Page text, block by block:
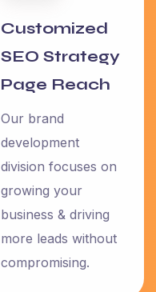
Customized
SEO Strategy
Page Reach
Our brand
development
division focuses on
growing your
business & driving
more leads without
compromising.
3.0
“I have an
amazing
experience